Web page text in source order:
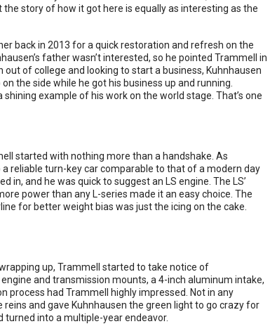
story of how it got here is equally as interesting as the
back in 2013 for a quick restoration and refresh on the
father wasn’t interested, so he pointed Trammell in
out of college and looking to start a business, Kuhnhausen
the side while he got his business up and running.
example of his work on the world stage. That’s one
started with nothing more than a handshake. As
reliable turn-key car comparable to that of a modern day
in, and he was quick to suggest an LS engine. The LS’
power than any L-series made it an easy choice. The
for better weight bias was just the icing on the cake.
up, Trammell started to take notice of
and transmission mounts, a 4-inch aluminum intake,
process had Trammell highly impressed. Not in any
and gave Kuhnhausen the green light to go crazy for
turned into a multiple-year endeavor.